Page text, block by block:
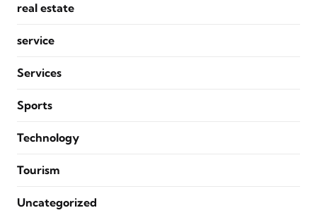
real estate
service
Services
Sports
Technology
Tourism
Uncategorized